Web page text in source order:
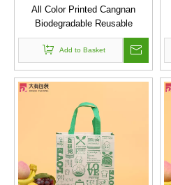
All Color Printed Cangnan
Biodegradable Reusable
Ultrasonic Laminated Pp Non
Woven Shopping Bag
Add to Basket